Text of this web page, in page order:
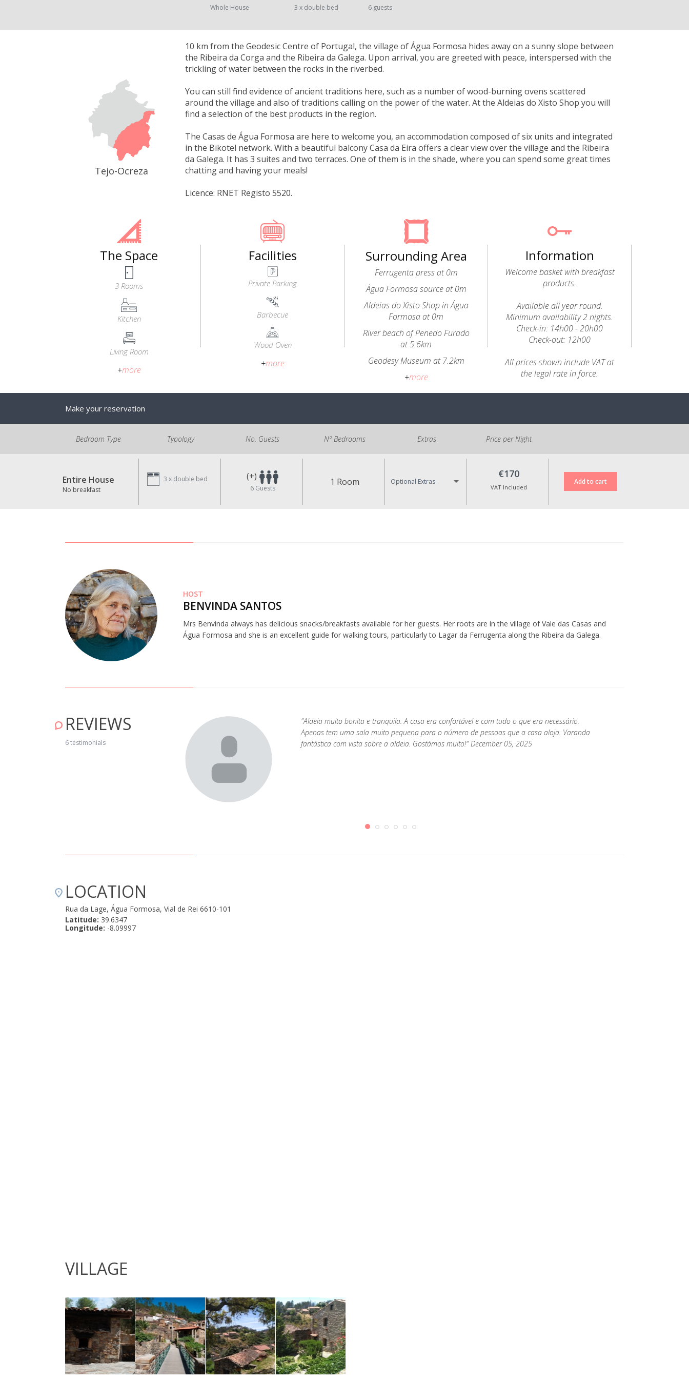
Whole House 3 x double bed 6 guests
Tejo-Ocreza
10 km from the Geodesic Centre of Portugal, the village of Água Formosa hides away on a sunny slope between
the Ribeira da Corga and the Ribeira da Galega. Upon arrival, you are greeted with peace, interspersed with the
trickling of water between the rocks in the riverbed.
You can still find evidence of ancient traditions here, such as a number of wood-burning ovens scattered
around the village and also of traditions calling on the power of the water. At the Aldeias do Xisto Shop you will
find a selection of the best products in the region.
The Casas de Água Formosa are here to welcome you, an accommodation composed of six units and integrated
in the Bikotel network. With a beautiful balcony Casa da Eira offers a clear view over the village and the Ribeira
da Galega. It has 3 suites and two terraces. One of them is in the shade, where you can spend some great times
chatting and having your meals!
Licence: RNET Registo 5520.
The Space
3 Rooms
Kitchen
Living Room
+more
Facilities
Private Parking
Barbecue
Wood Oven
+more
Surrounding Area
Ferrugenta press at 0m
Água Formosa source at 0m
Aldeias do Xisto Shop in Água
Formosa at 0m
River beach of Penedo Furado
at 5.6km
Geodesy Museum at 7.2km
+more
Information
Welcome basket with breakfast
products.
Available all year round.
Minimum availability 2 nights.
Check-in: 14h00 - 20h00
Check-out: 12h00
All prices shown include VAT at
the legal rate in force.
Make your reservation
Bedroom Type Typology No. Guests Nº Bedrooms Extras Price per Night
Entire House
No breakfast
3 x double bed (+)
6 Guests
1 Room Optional Extras
€170
VAT Included
HOST
BENVINDA SANTOS
Mrs Benvinda always has delicious snacks/breakfasts available for her guests. Her roots are in the village of Vale das Casas and
Água Formosa and she is an excellent guide for walking tours, particularly to Lagar da Ferrugenta along the Ribeira da Galega.
REVIEWS
6 testimonials
de pedra com um belo terraço com vista sobre a
"Aldeia muito bonita e tranquila. A casa era confortável e com tudo o que era necessário.
Apenas tem uma sala muito pequena para o número de pessoas que a casa aloja. Varanda
fantástica com vista sobre a aldeia. Gostámos muito!" December 05, 2025
LOCATION
Rua da Lage, Água Formosa, Vial de Rei 6610-101
Latitude: 39.6347
Longitude: -8.09997
VILLAGE